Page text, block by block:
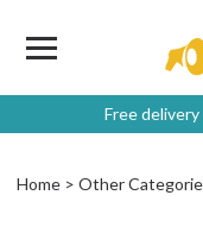
Free
Home Other